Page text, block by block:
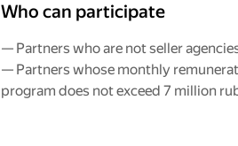
Who can participate
— Partners who are not seller
— Partners whose monthly
program does not exceed 7 million